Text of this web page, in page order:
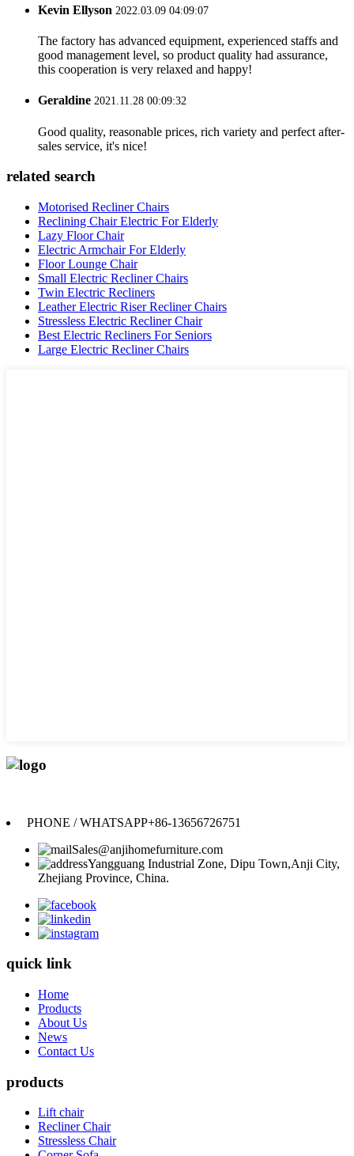
Kevin Ellyson 2022.03.09 04:09:07
The factory has advanced equipment, experienced staffs and
good management level, so product quality had assurance,
this cooperation is very relaxed and happy!
Geraldine 2021.11.28 00:09:32
Good quality, reasonable prices, rich variety and perfect after-
sales service, it's nice!
related search
Motorised Recliner Chairs
Reclining Chair Electric For Elderly
Lazy Floor Chair
Electric Armchair For Elderly
Floor Lounge Chair
Small Electric Recliner Chairs
Twin Electric Recliners
Leather Electric Riser Recliner Chairs
Stressless Electric Recliner Chair
Best Electric Recliners For Seniors
Large Electric Recliner Chairs
PHONE / WHATSAPP+86-13656726751
Sales@anjihomefurniture.com
Yangguang Industrial Zone, Dipu Town,Anji City,
Zhejiang Province, China.
quick link
Home
Products
About Us
News
Contact Us
products
Lift chair
Recliner Chair
Stressless Chair